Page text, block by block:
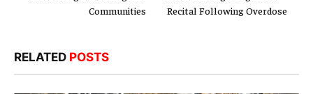
Communities
Recital Following Overdose
RELATED POSTS